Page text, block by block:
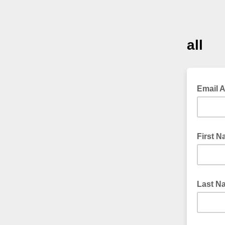
all
Email
First
Last